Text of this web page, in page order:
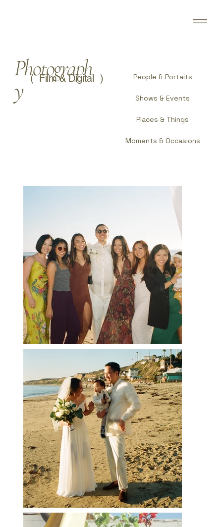
Photograph
y
Film & Digital
( ) People & Portaits
Shows & Events
Places & Things
Moments & Occasions